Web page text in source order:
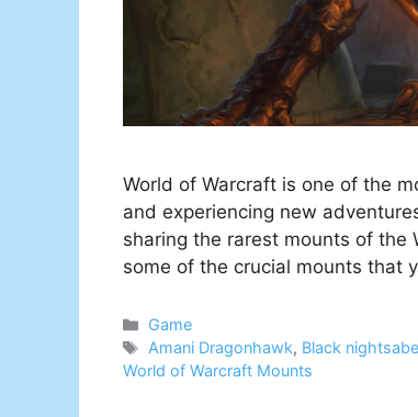
World of Warcraft is one of the
and experiencing new
sharing the rarest mounts of the
some of the crucial mounts that
Categories
Game
Tags
Amani Dragonhawk, Black
World of Warcraft Mounts